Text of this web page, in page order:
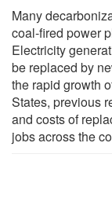
Many
coal-fired power
Electricity
be replaced by
the rapid growth
States, previous
and costs of
jobs across the